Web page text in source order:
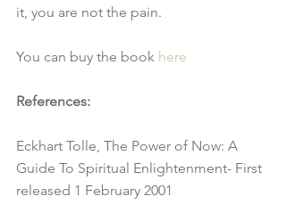
it, you are not the pain.
You can buy the book here
References:
Eckhart Tolle, The Power of Now: A
Guide To Spiritual Enlightenment- First
released 1 February 2001